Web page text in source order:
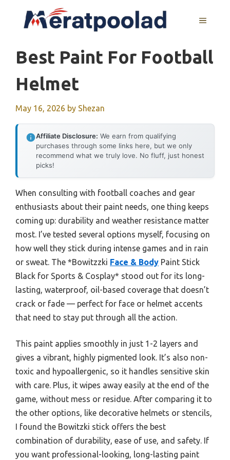
MENU
Best Paint For Football
Helmet
May 16, 2026 by Shezan
Affiliate Disclosure: We earn from qualifying
purchases through some links here, but we only
recommend what we truly love. No fluff, just honest
picks!
When consulting with football coaches and gear
enthusiasts about their paint needs, one thing keeps
coming up: durability and weather resistance matter
most. I’ve tested several options myself, focusing on
how well they stick during intense games and in rain
or sweat. The *Bowitzzki Face & Body Paint Stick
Black for Sports & Cosplay* stood out for its long-
lasting, waterproof, oil-based coverage that doesn’t
crack or fade — perfect for face or helmet accents
that need to stay put through all the action.
This paint applies smoothly in just 1-2 layers and
gives a vibrant, highly pigmented look. It’s also non-
toxic and hypoallergenic, so it handles sensitive skin
with care. Plus, it wipes away easily at the end of the
game, without mess or residue. After comparing it to
the other options, like decorative helmets or stencils,
I found the Bowitzki stick offers the best
combination of durability, ease of use, and safety. If
you want professional-looking, long-lasting paint